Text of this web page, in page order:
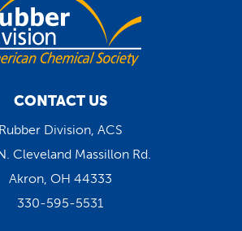
CONTACT US
Rubber Division, ACS
Cleveland Massillon Rd.
Akron, OH 44333
330-595-5531